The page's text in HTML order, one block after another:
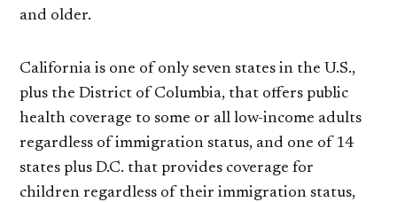
and older.
California is one of only seven states in the U.S.,
plus the District of Columbia, that offers public
health coverage to some or all low-income adults
regardless of immigration status, and one of 14
states plus D.C. that provides coverage for
children regardless of their immigration status,